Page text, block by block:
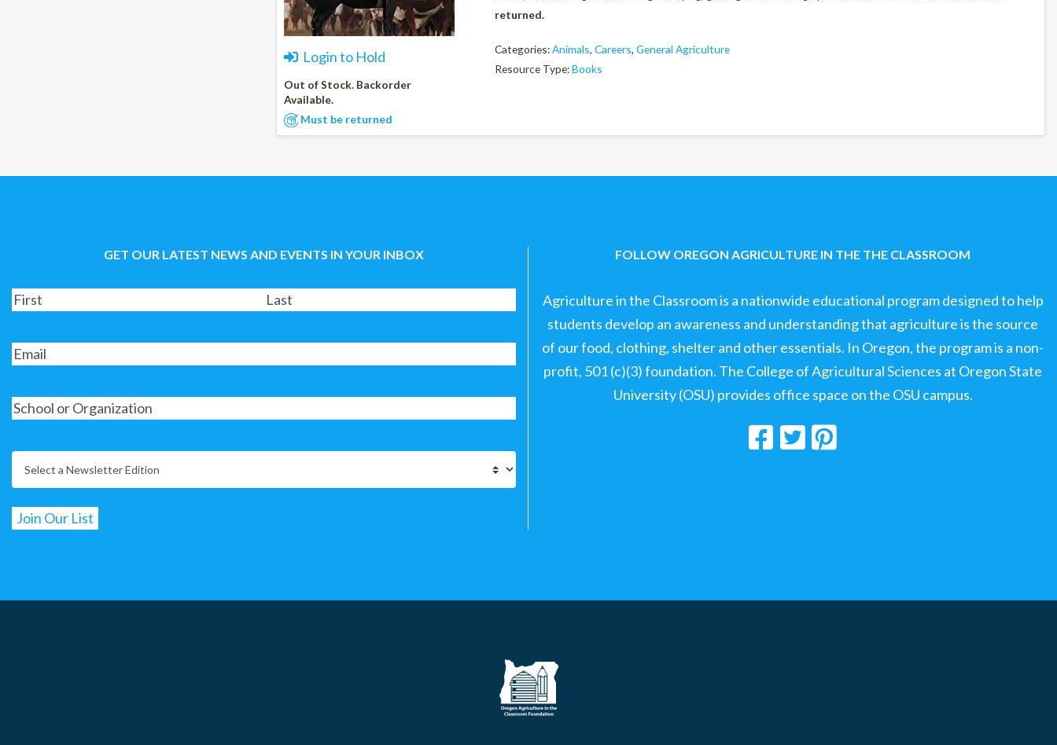
Login to Hold
Out of Stock. Backorder
Available.
Must be returned
returned.
Categories:Animals, Careers, General Agriculture
Resource Type:Books
GET OUR LATEST NEWS AND EVENTS IN YOUR INBOX FOLLOW OREGON AGRICULTURE IN THE THE CLASSROOM
Agriculture in the Classroom is a nationwide educational program designed to help
students develop an awareness and understanding that agriculture is the source
of our food, clothing, shelter and other essentials. In Oregon, the program is a non-
profit, 501 (c)(3) foundation. The College of Agricultural Sciences at Oregon State
University (OSU) provides office space on the OSU campus.